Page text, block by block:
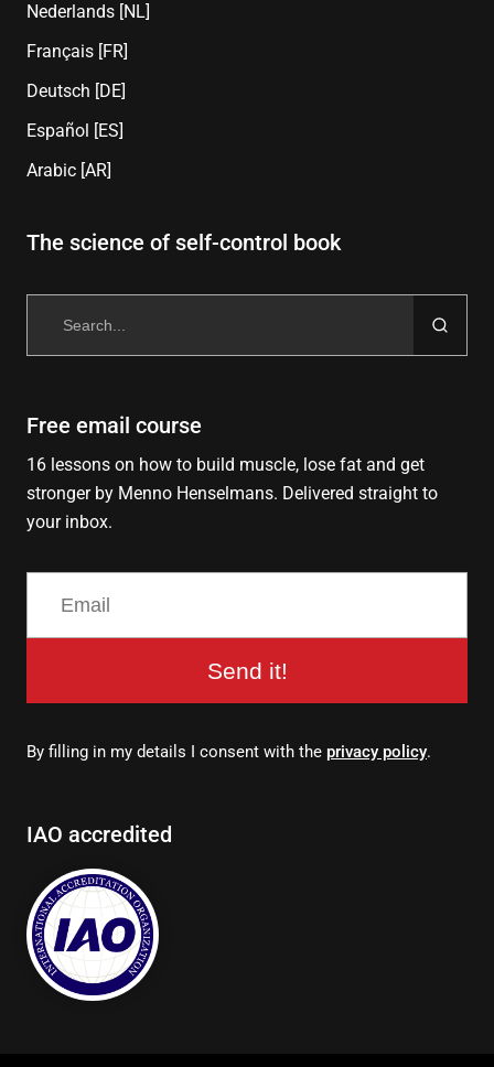
Nederlands [NL]
Français [FR]
Deutsch [DE]
Español [ES]
Arabic [AR]
The science of self-control book
Search
Free email course
16 lessons on how to build muscle, lose fat and get
stronger by Menno Henselmans. Delivered straight to
your inbox.
Send it!
By filling in my details I consent with the privacy policy.
IAO accredited